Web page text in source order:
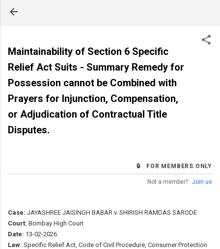
Maintainability of Section 6 Specific
Relief Act Suits - Summary Remedy for
Possession cannot be Combined with
Prayers for Injunction, Compensation,
or Adjudication of Contractual Title
Disputes.
🔒 FOR MEMBERS ONLY
Not a member? Join us
Case: JAYASHREE JAISINGH BABAR v. SHIRISH RAMDAS SARODE
Court: Bombay High Court
Date: 13-02-2026
Law: Specific Relief Act, Code of Civil Procedure, Consumer Protection